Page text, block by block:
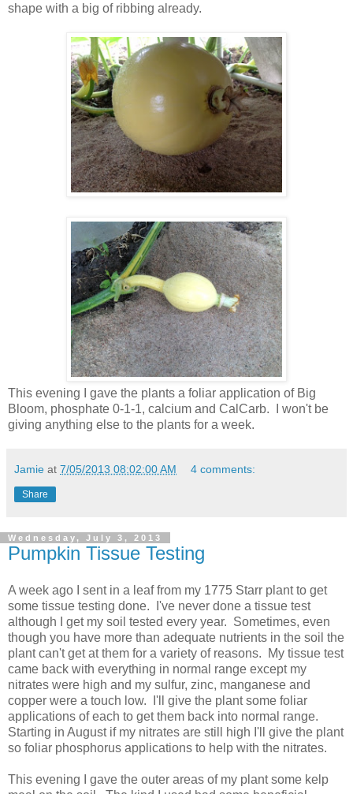
shape with a big of ribbing already.
This evening I gave the plants a foliar application of Big
Bloom, phosphate 0-1-1, calcium and CalCarb. I won't be
giving anything else to the plants for a week.
Jamie at 7/05/2013 08:02:00 AM 4 comments:
Share
Wednesday, July 3, 2013
Pumpkin Tissue Testing
A week ago I sent in a leaf from my 1775 Starr plant to get
some tissue testing done. I've never done a tissue test
although I get my soil tested every year. Sometimes, even
though you have more than adequate nutrients in the soil the
plant can't get at them for a variety of reasons. My tissue test
came back with everything in normal range except my
nitrates were high and my sulfur, zinc, manganese and
copper were a touch low. I'll give the plant some foliar
applications of each to get them back into normal range.
Starting in August if my nitrates are still high I'll give the plant
so foliar phosphorus applications to help with the nitrates.
This evening I gave the outer areas of my plant some kelp